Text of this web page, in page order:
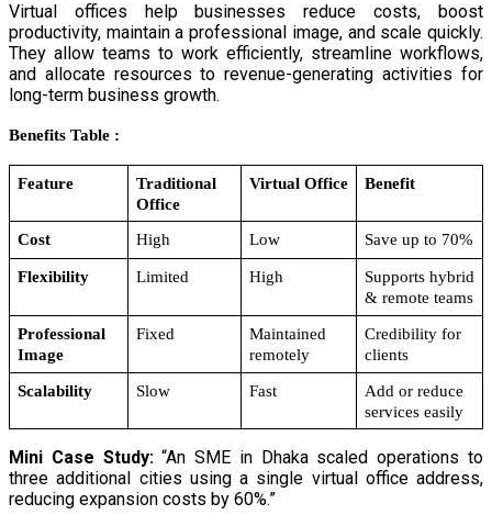
Virtual offices help businesses reduce costs, boost
productivity, maintain a professional image, and scale quickly.
They allow teams to work efficiently, streamline workflows,
and allocate resources to revenue-generating activities for
long-term business growth.
Benefits Table :
Feature
Traditional
Office
Virtual Office Benefit
Cost High Low Save up to 70%
Flexibility Limited High
Supports hybrid
& remote teams
Professional
Image
Fixed
Maintained
remotely
Credibility for
clients
Scalability Slow Fast
Add or reduce
services easily
Mini Case Study:“An SME in Dhaka scaled operations to
three additional cities using a single virtual office address,
reducing expansion costs by 60%.”